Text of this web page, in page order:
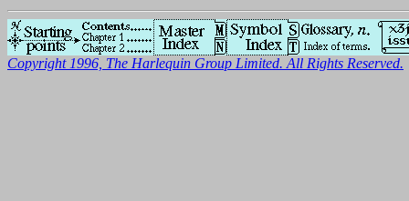
Copyright 1996, The Harlequin Group Limited. All Rights Reserved.